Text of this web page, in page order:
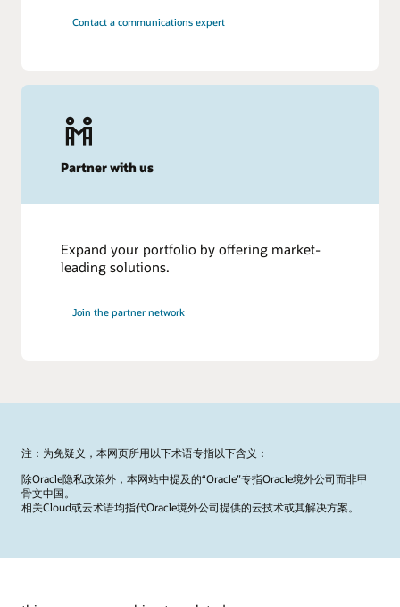
Contact a communications expert
Partner with us
Expand your portfolio by offering market-
leading solutions.
Join the partner network
注：为免疑义，本网页所用以下术语专指以下含义：
除Oracle隐私政策外，本网站中提及的“Oracle”专指Oracle境外公司而非甲
骨文中国。
相关Cloud或云术语均指代Oracle境外公司提供的云技术或其解决方案。